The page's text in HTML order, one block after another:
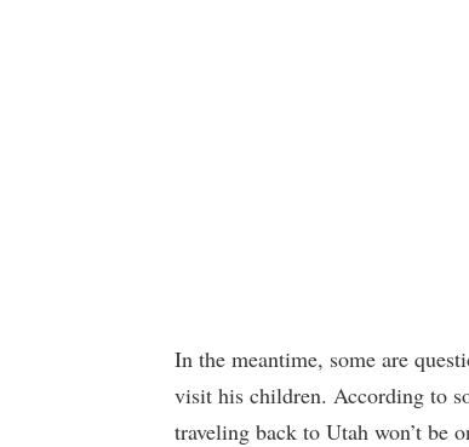
In the meantime, some are
visit his children. According to
traveling back to Utah won’t be